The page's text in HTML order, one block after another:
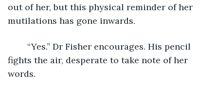
out of her, but this physical reminder of her
mutilations has gone inwards.
fights the air, desperate to take note of her
words.